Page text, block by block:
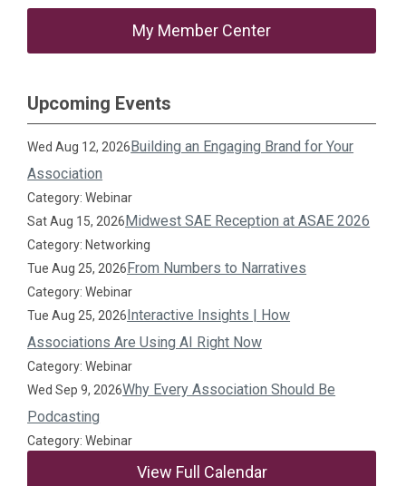
My Member Center
Upcoming Events
Wed Aug 12, 2026Building an Engaging Brand for Your
Association
Category: Webinar
Sat Aug 15, 2026Midwest SAE Reception at ASAE 2026
Category: Networking
Tue Aug 25, 2026From Numbers to Narratives
Category: Webinar
Tue Aug 25, 2026Interactive Insights | How
Associations Are Using AI Right Now
Category: Webinar
Wed Sep 9, 2026Why Every Association Should Be
Podcasting
Category: Webinar
View Full Calendar